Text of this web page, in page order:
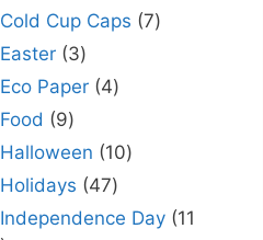
Cold Cup Caps 7
Easter 3
Eco Paper 4
Food
9
Halloween
10
Holidays
47
Independence Day 11